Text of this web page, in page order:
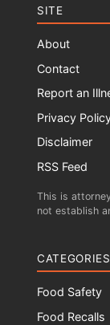
SITE
About
Contact
Report an
Privacy
Disclaimer
RSS Feed
This is
not establish
CATEGORIES
Food Safety
Food Recalls